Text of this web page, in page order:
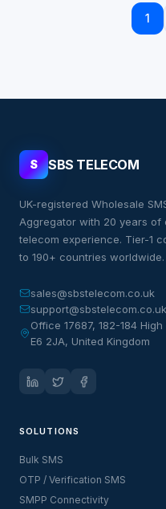
1
S SBS TELECOM
UK-registered Wholesale
Aggregator with 20 years of
telecom experience. Tier-1
to 190+ countries worldwide.
sales@sbstelecom.co.uk
support@sbstelecom.co.uk
Office 17687, 182-184
E6 2JA, United Kingdom
SOLUTIONS
Bulk SMS
OTP / Verification SMS
SMPP Connectivity